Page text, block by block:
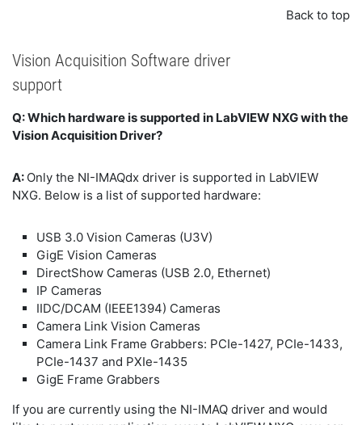
Back to top
Vision Acquisition Software driver
support
Q: Which hardware is supported in LabVIEW NXG with the
Vision Acquisition Driver?
A: Only the NI-IMAQdx driver is supported in LabVIEW
NXG. Below is a list of supported hardware:
USB 3.0 Vision Cameras (U3V)
GigE Vision Cameras
DirectShow Cameras (USB 2.0, Ethernet)
IP Cameras
IIDC/DCAM (IEEE1394) Cameras
Camera Link Vision Cameras
Camera Link Frame Grabbers: PCIe-1427, PCIe-1433,
PCIe-1437 and PXIe-1435
GigE Frame Grabbers
If you are currently using the NI-IMAQ driver and would